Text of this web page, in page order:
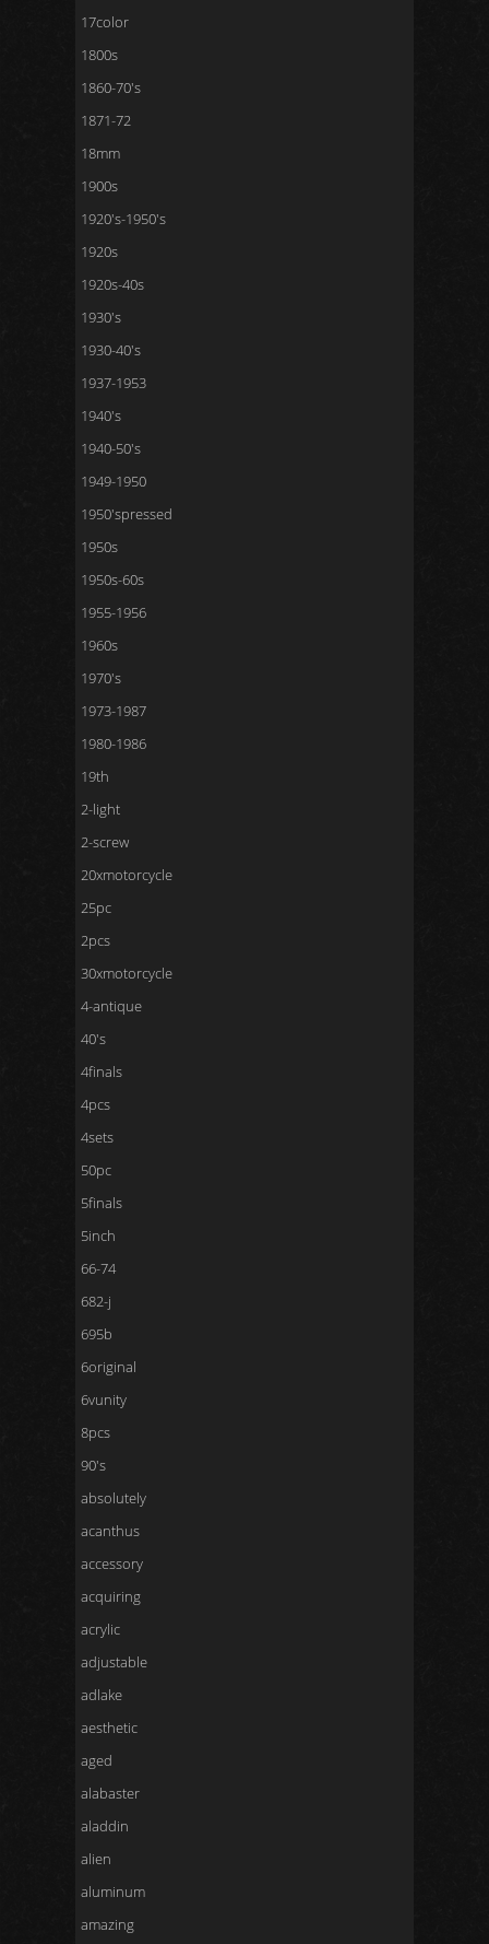
17color
1800s
1860-70's
1871-72
18mm
1900s
1920's-1950's
1920s
1920s-40s
1930's
1930-40's
1937-1953
1940's
1940-50's
1949-1950
1950'spressed
1950s
1950s-60s
1955-1956
1960s
1970's
1973-1987
1980-1986
19th
2-light
2-screw
20xmotorcycle
25pc
2pcs
30xmotorcycle
4-antique
40's
4finals
4pcs
4sets
50pc
5finals
5inch
66-74
682-j
695b
6original
6vunity
8pcs
90's
absolutely
acanthus
accessory
acquiring
acrylic
adjustable
adlake
aesthetic
aged
alabaster
aladdin
alien
aluminum
amazing